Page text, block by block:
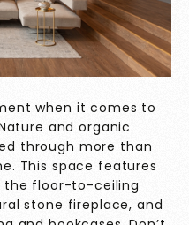
when it comes to
and organic
through more than
This space features
the floor-to-ceiling
stone fireplace, and